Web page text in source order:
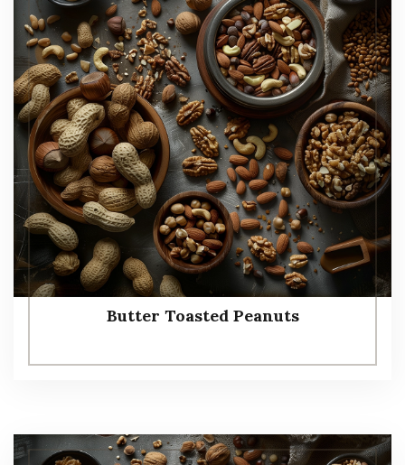
Butter Toasted Peanuts